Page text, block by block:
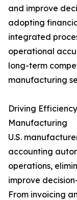
and improve
adopting
integrated
operational
long-term
manufacturing
Driving
Manufacturing
U.S.
accounting
operations,
improve
From invoicing